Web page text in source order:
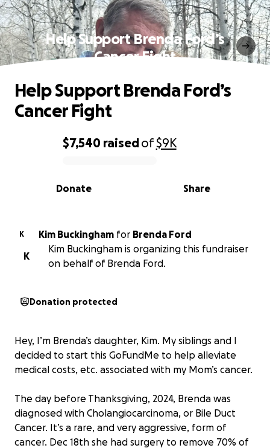
Help Support Brenda Ford’s
Cancer Fight
0% complete
$7,540 raisedof$9K
Share
Donate
Help Support Brenda Ford’s
Cancer Fight
K Kim Buckingham for Brenda Ford
K
Kim Buckingham is organizing this fundraiser
on behalf of Brenda Ford.
Donation protected
Hey, I’m Brenda’s daughter, Kim. My siblings and I
decided to start this GoFundMe to help alleviate
medical costs, etc. associated with my Mom’s cancer.
The day before Thanksgiving, 2024, Brenda was
diagnosed with Cholangiocarcinoma, or Bile Duct
Cancer. It’s a rare, and very aggressive, form of
cancer. Dec 18th she had surgery to remove 70% of